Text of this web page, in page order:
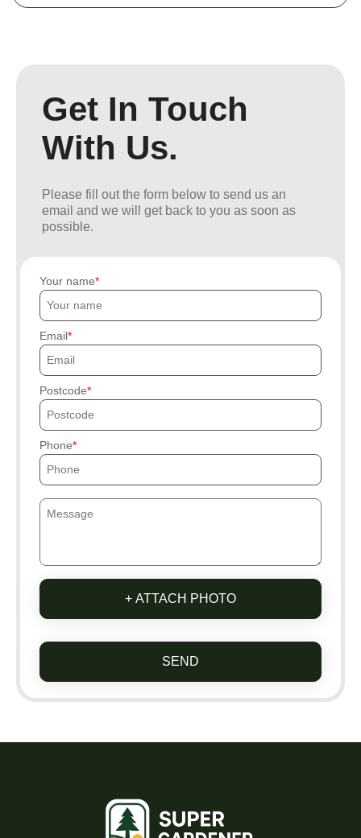
Get In Touch
With Us.
Please fill out the form below to send us an
email and we will get back to you as soon as
possible.
Your name
Email
Postcode
Phone
+ ATTACH PHOTO
SEND